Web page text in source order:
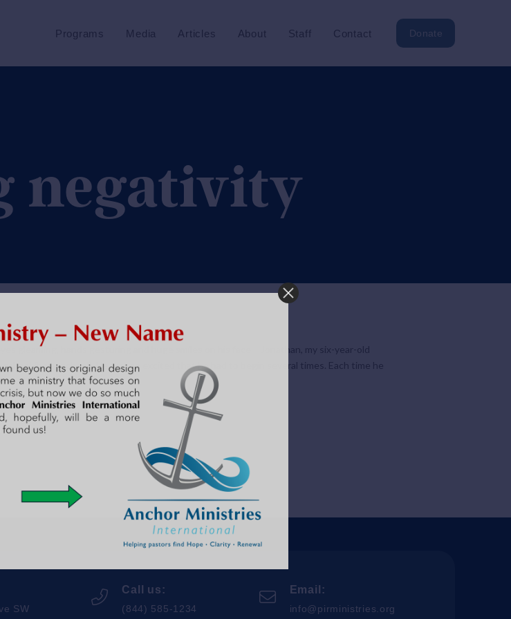
Programs Media Articles About Staff Contact Donate
negativity
gleaming, hands gesturing and huge smiles on his face – Jonathan, my six-year-old
(homeschool). He was so excited that he had to begin several times. Each time he
SW
Call us:
(844) 585-1234
Email:
info@pirministries.org